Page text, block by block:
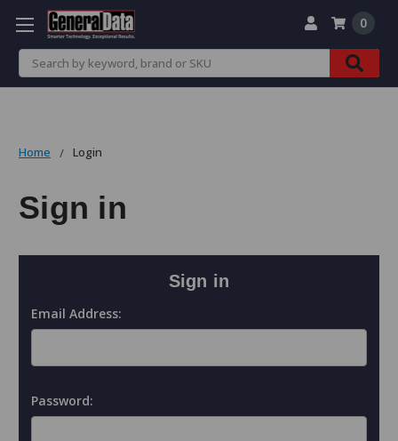
Search
0
Home Login
Sign in
Sign in
Email Address:
Password: